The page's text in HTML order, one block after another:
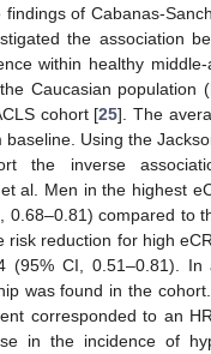
findings of Cabanas-
the association
within healthy
Caucasian population
cohort [25]. The
Using the
the inverse
al. Men in the highest
0.68–0.81) compared to
risk reduction for high
(95% CI, 0.51–0.81). In
was found in the
corresponded to an
in the incidence of